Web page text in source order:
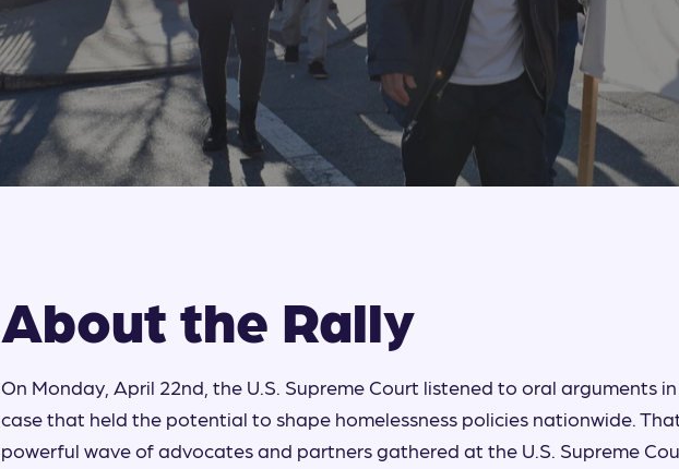
About the Rally
On Monday, April 22nd, the U.S. Supreme Court listened to oral arguments
case that held the potential to shape homelessness policies nationwide.
powerful wave of advocates and partners gathered at the U.S. Supreme